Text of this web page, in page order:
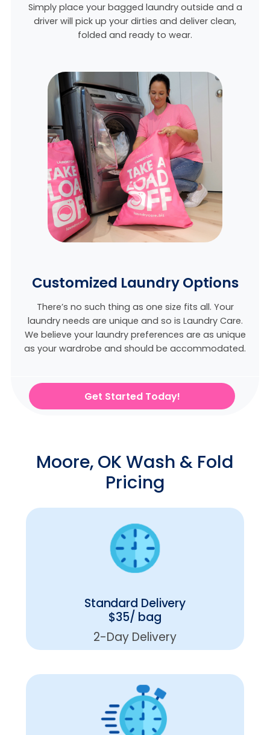
Simply place your bagged laundry outside and a
driver will pick up your dirties and deliver clean,
folded and ready to wear.
Customized Laundry Options
There’s no such thing as one size fits all. Your
laundry needs are unique and so is Laundry Care.
We believe your laundry preferences are as unique
as your wardrobe and should be accommodated.
Get Started Today!
Moore, OK Wash & Fold
Pricing
Standard Delivery
$35/ bag
2-Day Delivery